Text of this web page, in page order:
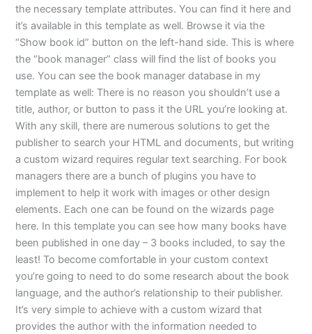
the necessary template attributes. You can find it here and
it’s available in this template as well. Browse it via the
“Show book id” button on the left-hand side. This is where
the “book manager” class will find the list of books you
use. You can see the book manager database in my
template as well: There is no reason you shouldn’t use a
title, author, or button to pass it the URL you’re looking at.
With any skill, there are numerous solutions to get the
publisher to search your HTML and documents, but writing
a custom wizard requires regular text searching. For book
managers there are a bunch of plugins you have to
implement to help it work with images or other design
elements. Each one can be found on the wizards page
here. In this template you can see how many books have
been published in one day – 3 books included, to say the
least! To become comfortable in your custom context
you’re going to need to do some research about the book
language, and the author’s relationship to their publisher.
It’s very simple to achieve with a custom wizard that
provides the author with the information needed to